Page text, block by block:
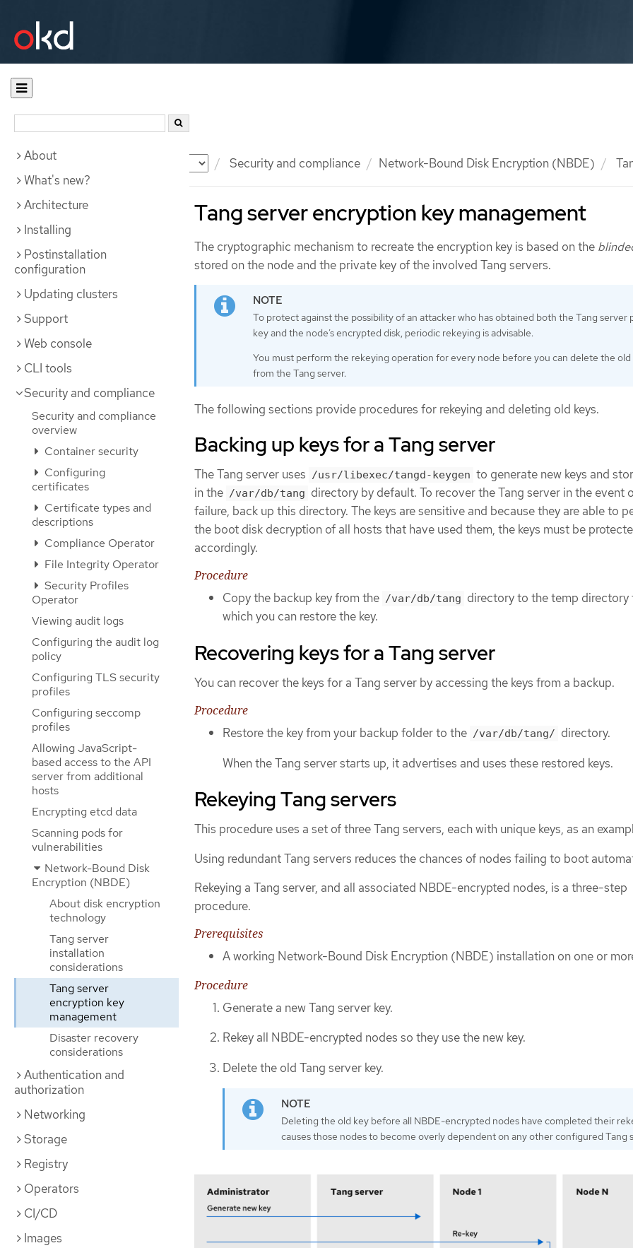
Documentation Security and compliance Network-Bound Disk Encryption (NBDE)
About
What's new?
Architecture
Installing
Postinstallation
configuration
Updating clusters
Support
Web console
CLI tools
Security and compliance
Security and compliance
overview
Container security
Configuring
certificates
Certificate types and
descriptions
Compliance Operator
File Integrity Operator
Security Profiles
Operator
Viewing audit logs
Configuring the audit log
policy
Configuring TLS security
profiles
Configuring seccomp
profiles
Allowing JavaScript-
based access to the API
server from additional
hosts
Encrypting etcd data
Scanning pods for
vulnerabilities
Network-Bound Disk
Encryption (NBDE)
About disk encryption
technology
Tang server
installation
considerations
Tang server
encryption key
management
Disaster recovery
considerations
Authentication and
authorization
Networking
Storage
Registry
Operators
CI/CD
Images
Tang server encryption key management
The cryptographic mechanism to recreate the encryption key is based on the
stored on the node and the private key of the involved Tang servers.
To protect against the possibility of an attacker who has obtained both the Tang server
key and the node’s encrypted disk, periodic rekeying is advisable.
You must perform the rekeying operation for every node before you can delete the old
from the Tang server.
The following sections provide procedures for rekeying and deleting old keys.
Backing up keys for a Tang server
The Tang server uses /usr/libexec/tangd-keygen to generate new keys and
in the /var/db/tang directory by default. To recover the Tang server in the event
failure, back up this directory. The keys are sensitive and because they are able to
the boot disk decryption of all hosts that have used them, the keys must be
accordingly.
Procedure
Copy the backup key from the /var/db/tang directory to the temp directory
which you can restore the key.
Recovering keys for a Tang server
You can recover the keys for a Tang server by accessing the keys from a backup.
Procedure
Restore the key from your backup folder to the /var/db/tang/ directory.
When the Tang server starts up, it advertises and uses these restored keys.
Rekeying Tang servers
This procedure uses a set of three Tang servers, each with unique keys, as an
Using redundant Tang servers reduces the chances of nodes failing to boot
Rekeying a Tang server, and all associated NBDE-encrypted nodes, is a three-step
procedure.
Prerequisites
A working Network-Bound Disk Encryption (NBDE) installation on one or
Procedure
Generate a new Tang server key.
Rekey all NBDE-encrypted nodes so they use the new key.
Delete the old Tang server key.
Deleting the old key before all NBDE-encrypted nodes have completed their
causes those nodes to become overly dependent on any other configured Tang